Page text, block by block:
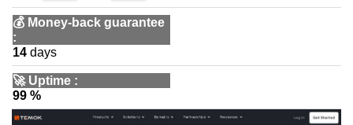
💰 Money-back guarantee
:
14 days
🚀 Uptime :
99 %